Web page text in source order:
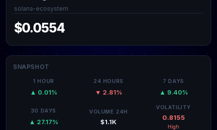
solana-ecosystem
$0.0554
SNAPSHOT
1 HOUR
▲ 0.01%
24 HOURS
▼ 2.81%
7 DAYS
▲ 9.40%
30 DAYS
▲ 27.17%
VOLUME 24H
$1.1K
VOLATILITY
0.8155
High